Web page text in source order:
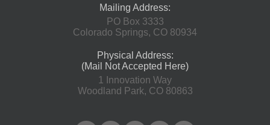
Mailing Address:
PO Box 3333
Colorado Springs, CO 80934
Physical Address:
(Mail Not Accepted Here)
1 Innovation Way
Woodland Park, CO 80863